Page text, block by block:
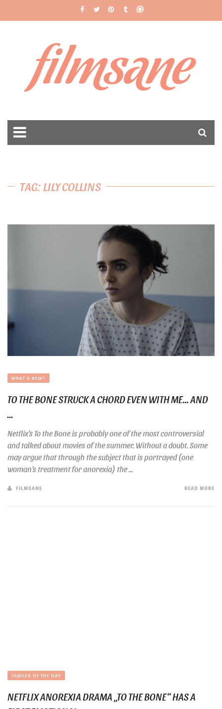
filmsane
TAG: LILY COLLINS
WHAT'S NEW?
TO THE BONE STRUCK A CHORD EVEN WITH ME… AND
...
Netflix’s To the Bone is probably one of the most controversial
and talked about movies of the summer. Without a doubt. Some
may argue that through the subject that is portrayed (one
woman’s treatment for anorexia) the ...
FILMSANE READ MORE
TRAILER OF THE DAY
NETFLIX ANOREXIA DRAMA „TO THE BONE“ HAS A